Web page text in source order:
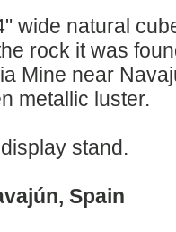
wide natural
rock it was
Mine near
metallic luster.
stand.
Spain